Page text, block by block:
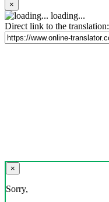
×
loading...
Direct link to the translation:
×
Sorry,